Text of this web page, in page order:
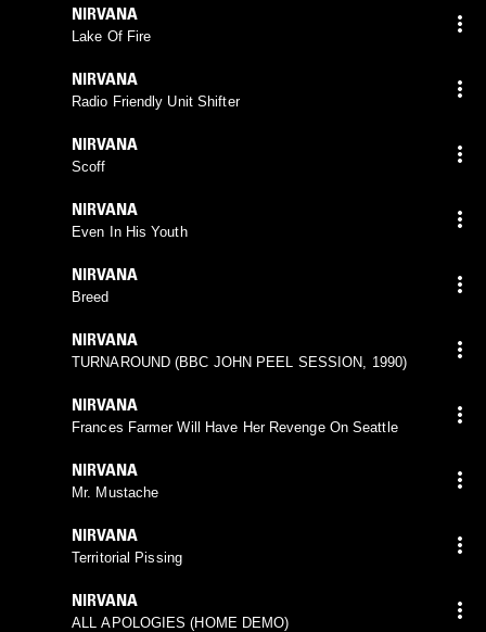
NIRVANA
Lake Of Fire
NIRVANA
Radio Friendly Unit Shifter
NIRVANA
Scoff
NIRVANA
Even In His Youth
NIRVANA
Breed
NIRVANA
TURNAROUND (BBC JOHN PEEL SESSION, 1990)
NIRVANA
Frances Farmer Will Have Her Revenge On Seattle
NIRVANA
Mr. Mustache
NIRVANA
Territorial Pissing
NIRVANA
ALL APOLOGIES (HOME DEMO)